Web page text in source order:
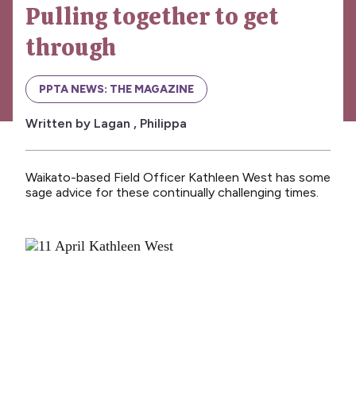
All
PPTA News: the Magazine
News
Teaching Council
Media releases 2025
Opinion
Pulling together to get
through
PPTA NEWS: THE MAGAZINE
Written by Lagan , Philippa
Waikato-based Field Officer Kathleen West has some
sage advice for these continually challenging times.